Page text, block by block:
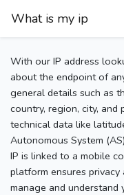
What is my ip
With our IP address
about the endpoint of
general details such as
country, region, city, and
technical data like
Autonomous System
IP is linked to a mobile
platform ensures
manage and understand